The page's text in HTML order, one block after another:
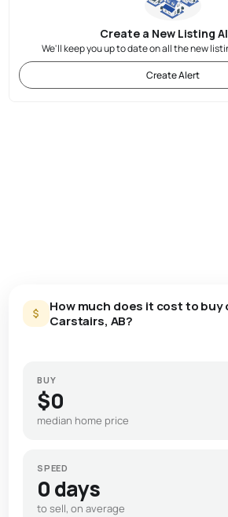
Create a New Listing
We'll keep you up to date on all the new
Create Alert
How much does it cost to buy
Carstairs, AB?
BUY
$0
median home price
SPEED
0 days
to sell, on average